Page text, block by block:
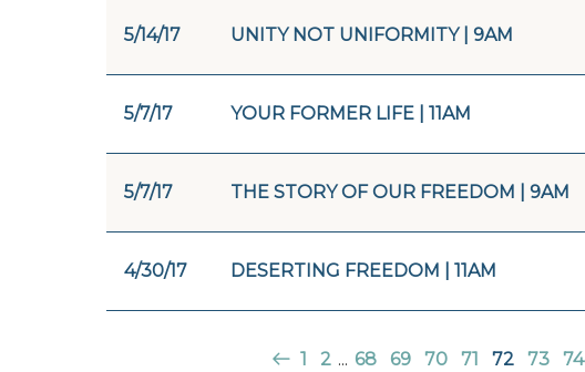
5/14/17 UNITY NOT UNIFORMITY | 9AM
5/7/17 YOUR FORMER LIFE | 11AM
5/7/17 THE STORY OF OUR FREEDOM | 9AM
4/30/17 DESERTING FREEDOM | 11AM
1 2 ... 68 69 70 71 72 73 74